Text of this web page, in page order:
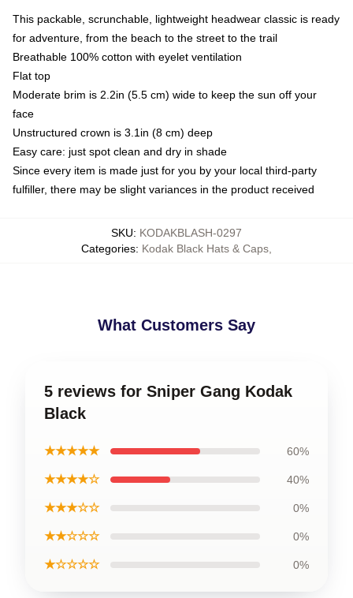
This packable, scrunchable, lightweight headwear classic is ready
for adventure, from the beach to the street to the trail
Breathable 100% cotton with eyelet ventilation
Flat top
Moderate brim is 2.2in (5.5 cm) wide to keep the sun off your
face
Unstructured crown is 3.1in (8 cm) deep
Easy care: just spot clean and dry in shade
Since every item is made just for you by your local third-party
fulfiller, there may be slight variances in the product received
SKU: KODAKBLASH-0297
Categories: Kodak Black Hats & Caps
What Customers Say
5 reviews for Sniper Gang Kodak
Black
★★★★★ 60%
★★★★☆ 40%
★★★☆☆ 0%
★★☆☆☆ 0%
★☆☆☆☆ 0%